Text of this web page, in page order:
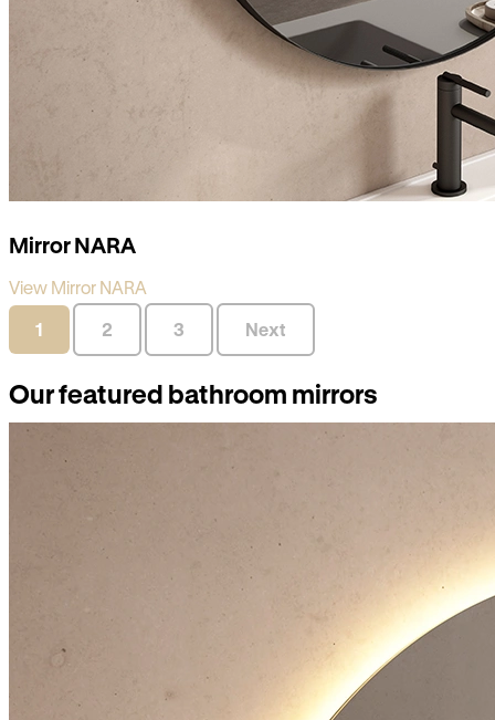
Mirror NARA
View Mirror NARA
1
2 3 Next
Our featured bathroom mirrors